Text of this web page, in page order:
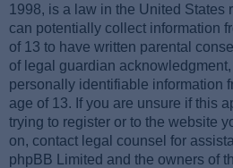
1998, is a law in the United States
can potentially collect information
of 13 to have written parental
of legal guardian
personally identifiable information
age of 13. If you are unsure if this
trying to register or to the website
on, contact legal counsel for
phpBB Limited and the owners of